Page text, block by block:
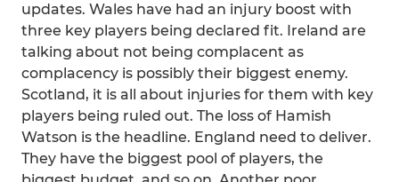
updates. Wales have had an injury boost with
three key players being declared fit. Ireland are
talking about not being complacent as
complacency is possibly their biggest enemy.
Scotland, it is all about injuries for them with key
players being ruled out. The loss of Hamish
Watson is the headline. England need to deliver.
They have the biggest pool of players, the